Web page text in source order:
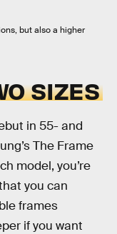
but also a higher
SIZES
in 55- and
The Frame
model, you’re
you can
frames
if you want